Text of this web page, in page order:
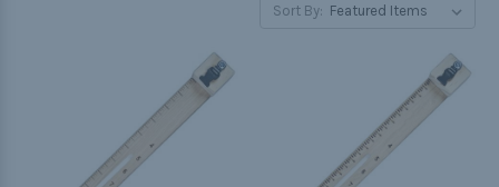
Sort By: